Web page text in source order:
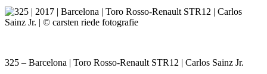
325 – Barcelona | Toro Rosso-Renault STR12 | Carlos Sainz Jr.